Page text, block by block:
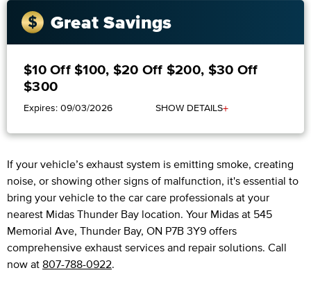
Great Savings
$10 Off $100, $20 Off $200, $30 Off
$300
Expires: 09/03/2026 SHOW DETAILS+
If your vehicle’s exhaust system is emitting smoke, creating
noise, or showing other signs of malfunction, it's essential to
bring your vehicle to the car care professionals at your
nearest Midas Thunder Bay location. Your Midas at 545
Memorial Ave, Thunder Bay, ON P7B 3Y9 offers
comprehensive exhaust services and repair solutions. Call
now at 807-788-0922.